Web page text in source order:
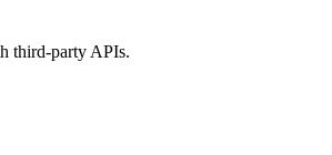
third-party APIs.